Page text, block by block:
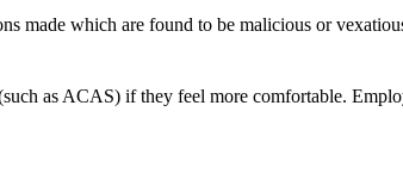
made which are found to be malicious or
as ACAS) if they feel more comfortable.